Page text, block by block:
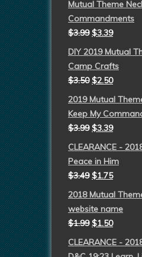
Mutual Theme
Commandments
$3.99 $3.39
DIY 2019 Mutual
Camp Crafts
$3.50 $2.50
2019 Mutual
Keep My
$3.99 $3.39
CLEARANCE -
Peace in Him
$3.49 $1.75
2018 Mutual
website name
$1.99 $1.50
CLEARANCE -